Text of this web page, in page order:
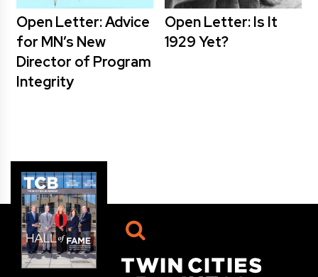
Open Letter: Advice
for MN’s New
Director of Program
Integrity
Open Letter: Is It
1929 Yet?